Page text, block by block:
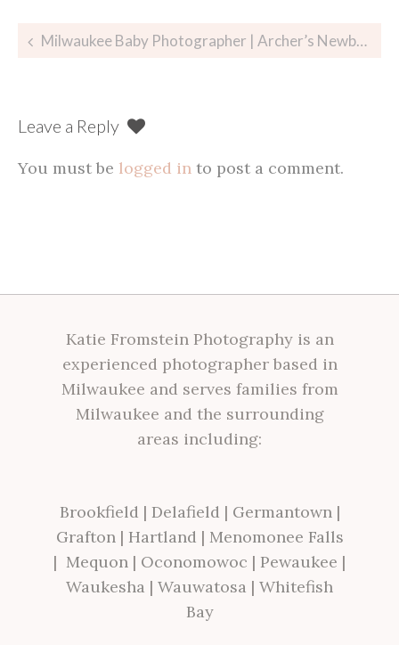
Post
Milwaukee Baby Photographer | Archer’s Newborn Session
Leave a Reply
You must be logged in to post a comment.
Katie Fromstein Photography is an
experienced photographer based in
Milwaukee and serves families from
Milwaukee and the surrounding
areas including:
Brookfield | Delafield | Germantown|
Grafton| Hartland | Menomonee Falls
| Mequon | Oconomowoc | Pewaukee |
Waukesha | Wauwatosa | Whitefish
Bay